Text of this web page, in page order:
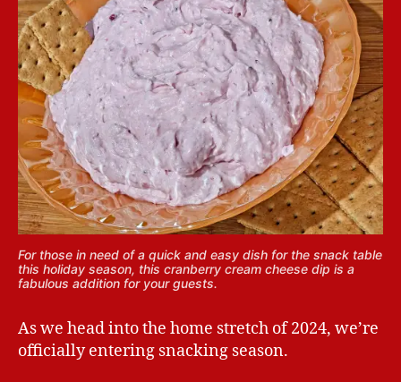
For those in need of a quick and easy dish for the snack table
this holiday season, this cranberry cream cheese dip is a
fabulous addition for your guests.
As we head into the home stretch of 2024, we’re
officially entering snacking season.